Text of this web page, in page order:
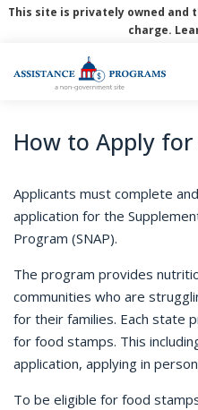
This site is privately owned
charge.
How to Apply for
Applicants must complete
application for the
Program (SNAP).
The program provides
communities who are
for their families. Each state
for food stamps. This
application, applying in
To be eligible for food